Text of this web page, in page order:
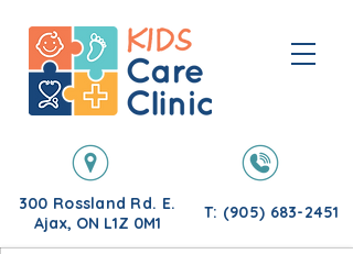
300 Rossland Rd. E.
Ajax, ON L1Z 0M1
T: (905) 683-2451